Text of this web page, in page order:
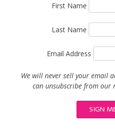
First Name
Last Name
Email Address
We will never sell your email
can unsubscribe from our